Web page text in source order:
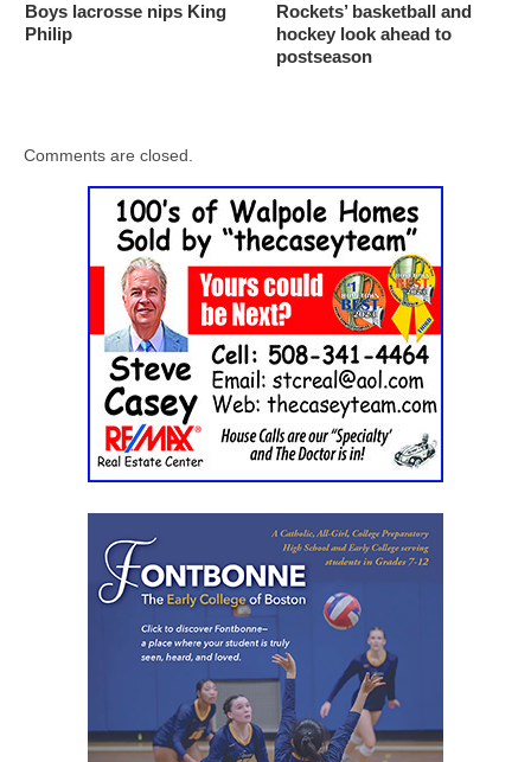
Boys lacrosse nips King
Philip
Rockets’ basketball and
hockey look ahead to
postseason
Comments are closed.